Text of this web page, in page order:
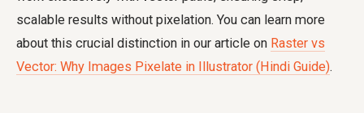
scalable results without pixelation. You can learn more
about this crucial distinction in our article on Raster vs
Vector: Why Images Pixelate in Illustrator (Hindi Guide).